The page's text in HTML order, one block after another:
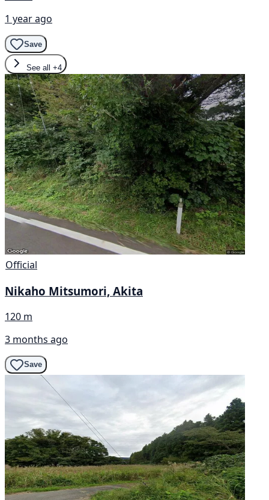
1 year ago
Save
See all +4
Official
Nikaho Mitsumori, Akita
120 m
3 months ago
Save